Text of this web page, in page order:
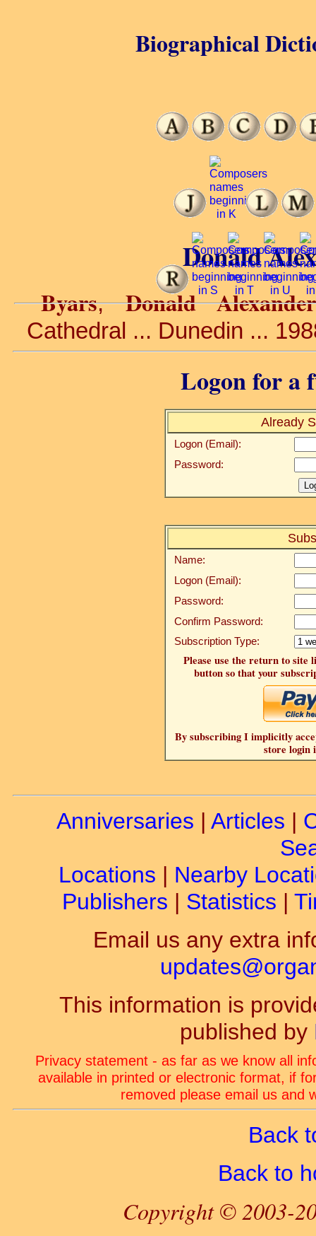
Donald
Byars,Donald Alexander
Cathedral ... Dunedin ...
Logon for a
Already
Logon (Email):
Password:
Name:
Logon (Email):
Password:
Confirm Password:
Subscription Type:
Please use the return to site
button so that your
By subscribing I implicitly
store login
Biographical
Anniversaries | Articles |
Locations | Nearby
Publishers | Statistics |
Email us any extra
This information is
published by
Privacy statement - as far as we know all
available in printed or electronic format, if
removed please email us and
Back
Back to
Copyright © 2003-